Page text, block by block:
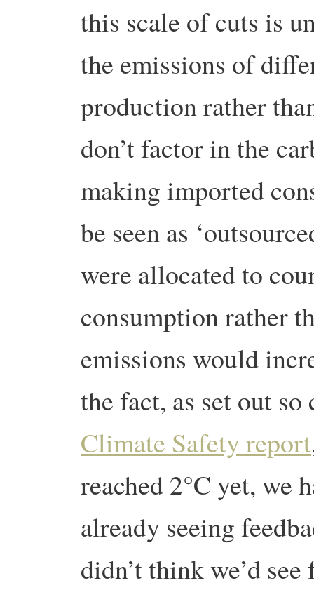
this scale of cuts is
the emissions of
production rather
don’t factor in the
making imported
be seen as
were allocated to
consumption rather
emissions would
the fact, as set out
Climate Safety report
reached 2°C yet, we
already seeing
didn’t think we’d